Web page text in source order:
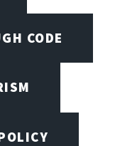
CODE